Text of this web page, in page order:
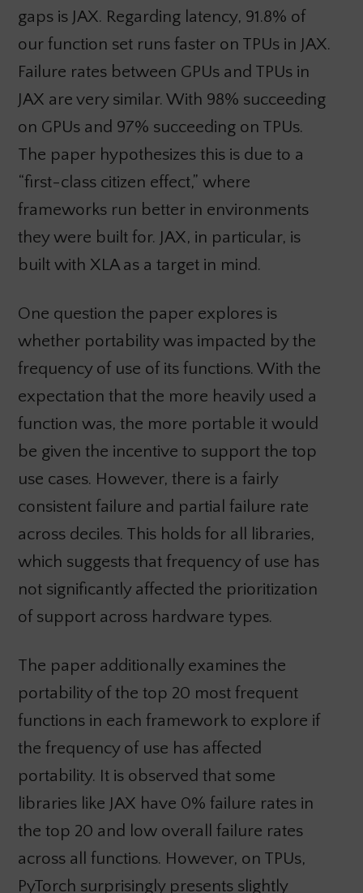
gaps is JAX. Regarding latency, 91.8% of
our function set runs faster on TPUs in JAX.
Failure rates between GPUs and TPUs in
JAX are very similar. With 98% succeeding
on GPUs and 97% succeeding on TPUs.
The paper hypothesizes this is due to a
“first-class citizen effect,” where
frameworks run better in environments
they were built for. JAX, in particular, is
built with XLA as a target in mind.
One question the paper explores is
whether portability was impacted by the
frequency of use of its functions. With the
expectation that the more heavily used a
function was, the more portable it would
be given the incentive to support the top
use cases. However, there is a fairly
consistent failure and partial failure rate
across deciles. This holds for all libraries,
which suggests that frequency of use has
not significantly affected the prioritization
of support across hardware types.
The paper additionally examines the
portability of the top 20 most frequent
functions in each framework to explore if
the frequency of use has affected
portability. It is observed that some
libraries like JAX have 0% failure rates in
the top 20 and low overall failure rates
across all functions. However, on TPUs,
PyTorch surprisingly presents slightly